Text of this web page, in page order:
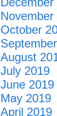
November
October
August
July 2019
June 2019
May 2019
April 2019